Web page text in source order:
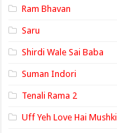
Ram Bhavan
Saru
Shirdi Wale Sai Baba
Suman Indori
Tenali Rama 2
Uff Yeh Love Hai Mushkil